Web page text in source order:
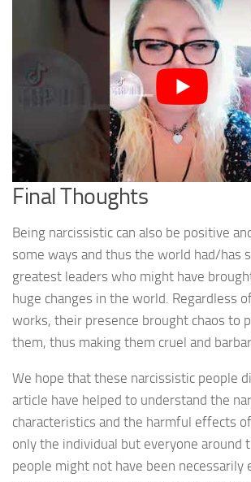
Final Thoughts
Being narcissistic can also be positive
some ways and thus the world had/has
greatest leaders who might have
huge changes in the world. Regardless
works, their presence brought chaos to
them, thus making them cruel and
We hope that these narcissistic people
article have helped to understand the
characteristics and the harmful effects
only the individual but everyone around
people might not have been necessarily